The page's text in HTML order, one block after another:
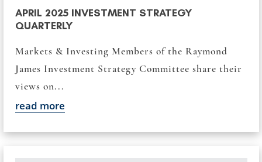
APRIL 2025 INVESTMENT STRATEGY
QUARTERLY
Markets & Investing Members of the Raymond
James Investment Strategy Committee share their
views on...
read more